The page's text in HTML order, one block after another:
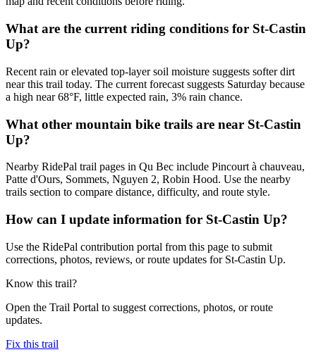
What are the current riding conditions for St-Castin
Up?
Recent rain or elevated top-layer soil moisture suggests softer dirt
near this trail today. The current forecast suggests Saturday because
a high near 68°F, little expected rain, 3% rain chance.
What other mountain bike trails are near St-Castin
Up?
Nearby RidePal trail pages in Qu Bec include Pincourt à chauveau,
Patte d'Ours, Sommets, Nguyen 2, Robin Hood. Use the nearby
trails section to compare distance, difficulty, and route style.
How can I update information for St-Castin Up?
Use the RidePal contribution portal from this page to submit
corrections, photos, reviews, or route updates for St-Castin Up.
Know this trail?
Open the Trail Portal to suggest corrections, photos, or route
updates.
Fix this trail